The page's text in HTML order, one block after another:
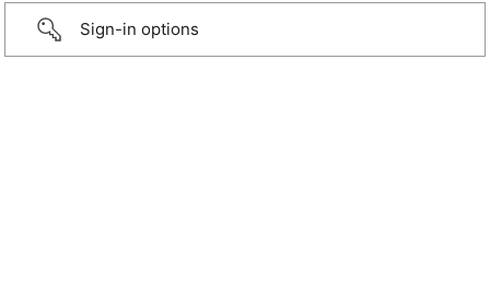
Sign-in options